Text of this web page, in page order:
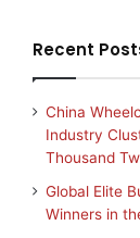
Recent
China
Industry
Thousand
Global Elite
Winners in